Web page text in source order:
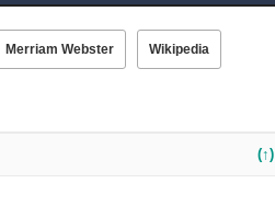
Merriam Webster Wikipedia
(↑)